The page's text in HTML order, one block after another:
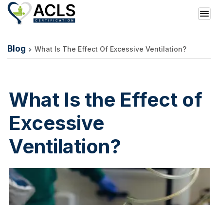
Blog What Is The Effect Of Excessive Ventilation?
What Is the Effect of
Excessive
Ventilation?